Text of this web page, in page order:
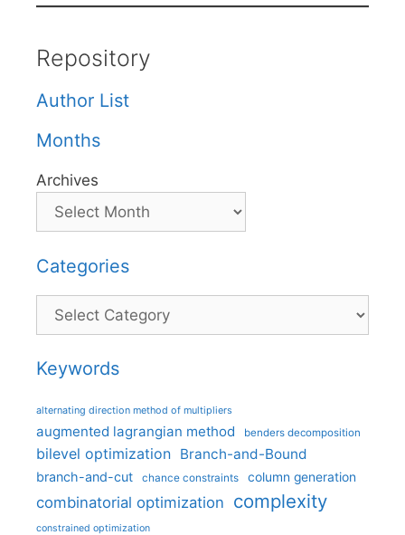
Repository
Author List
Months
Archives
Categories
Categories
Keywords
alternating direction method of multipliers
augmented lagrangian method benders decomposition
bilevel optimization Branch-and-Bound
branch-and-cut chance constraints column generation
combinatorial optimization complexity
constrained optimization